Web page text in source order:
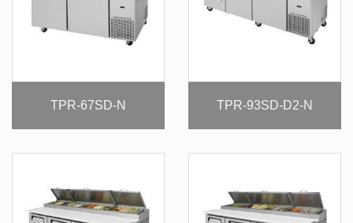
TPR-67SD-N TPR-93SD-D2-N